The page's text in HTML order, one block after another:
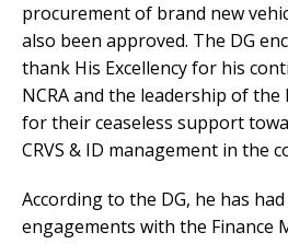
procurement of brand new
also been approved. The DG
thank His Excellency for his
NCRA and the leadership of
for their ceaseless support
CRVS & ID management in the
According to the DG, he has
engagements with the Finance